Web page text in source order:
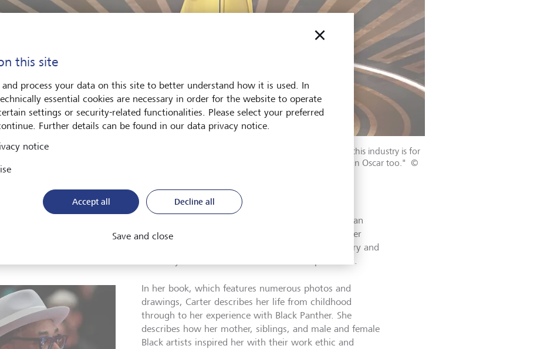
I feel that this win opens the door for other young costume designers may not think that this industry is for
and hopefully they’ll see me and they’ll see my story and they’ll think that they can win an Oscar too." ©
AFP/Patrick T. Fallon
Ruth E. Carter hadn’t always been so warmly received. For a long time she felt like an
in Hollywood, she explains four months later on the occasion of another career
the publication of her book The Art of Ruth E. Carter, Costuming Black History and
Afrofuture. She has come to the Academy Museum of Motion Pictures to present it.
In her book, which features numerous photos and
drawings, Carter describes her life from childhood
through to her experience with Black Panther. She
describes how her mother, siblings, and male and female
Black artists inspired her with their work ethic and
this site
process your data on this site to better understand how it is used. In
essential cookies are necessary in order for the website to operate
settings or security-related functionalities. Please select your preferred
Further details can be found in our data privacy notice.
notice
Accept all Decline all
Save and close